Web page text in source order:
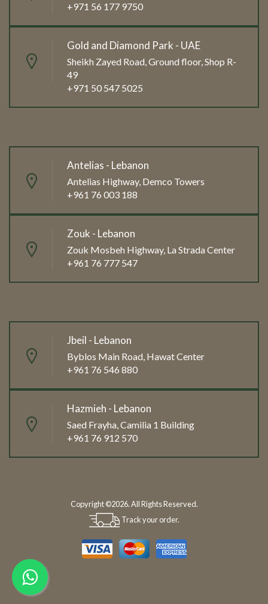
+971 56 177 9750
Gold and Diamond Park - UAE
Sheikh Zayed Road, Ground floor, Shop R-
49
+971 50 547 5025
Antelias - Lebanon
Antelias Highway, Demco Towers
+961 76 003 188
Zouk - Lebanon
Zouk Mosbeh Highway, La Strada Center
+961 76 777 547
Jbeil - Lebanon
Byblos Main Road, Hawat Center
+961 76 546 880
Hazmieh - Lebanon
Saed Frayha, Camilia 1 Building
+961 76 912 570
Copyright ©2026. All Rights Reserved.
Track your order.